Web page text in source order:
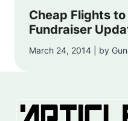
Cheap Flights
Fundraiser
March 24, 2014 | by